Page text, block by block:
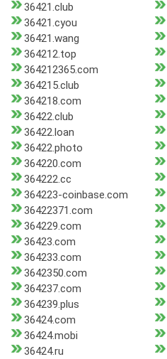
36421.club
36421.cyou
36421.wang
364212.top
364212365.com
364215.club
364218.com
36422.club
36422.loan
36422.photo
364220.com
364222.cc
364223-coinbase.com
36422371.com
364229.com
36423.com
364233.com
3642350.com
364237.com
364239.plus
36424.com
36424.mobi
36424.ru